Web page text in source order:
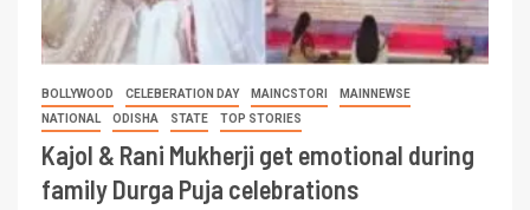
BOLLYWOOD CELEBERATION DAY MAINCSTORI
MAINNEWSE
NATIONAL
ODISHA STATE TOP STORIES
Kajol & Rani Mukherji get emotional during
family Durga Puja celebrations